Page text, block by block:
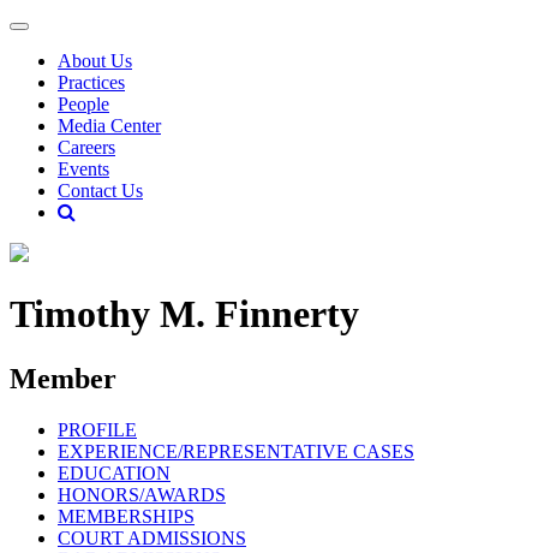
About Us
Practices
People
Media Center
Careers
Events
Contact Us
Timothy M. Finnerty
Member
PROFILE
EXPERIENCE/REPRESENTATIVE CASES
EDUCATION
HONORS/AWARDS
MEMBERSHIPS
COURT ADMISSIONS